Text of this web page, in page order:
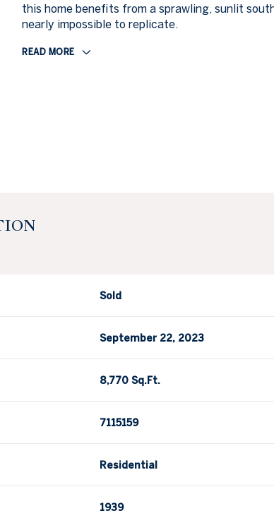
this home benefits from a sprawling, sunlit
nearly impossible to replicate.
READ MORE
Sold
September 22, 2023
8,770 Sq.Ft.
7115159
Residential
1939